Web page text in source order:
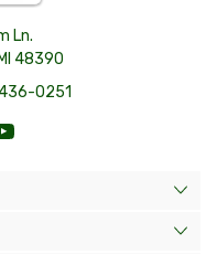
Ln.
48390
0251